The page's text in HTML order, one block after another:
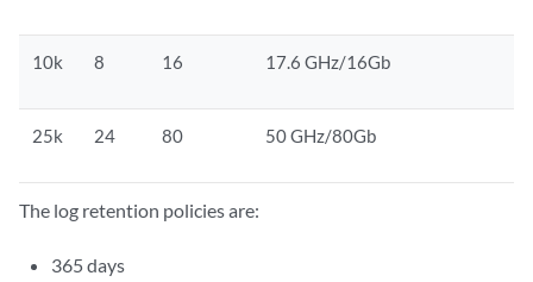
10k 8 16 17.6 GHz/16Gb
25k 24 80 50 GHz/80Gb
The log retention policies are:
365 days